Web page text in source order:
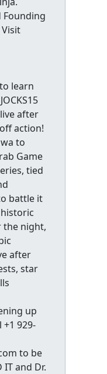
Founding
learn
after
action!
to
Game
tied
battle it
the night,
after
star
up
+1 929-
to be
and Dr.